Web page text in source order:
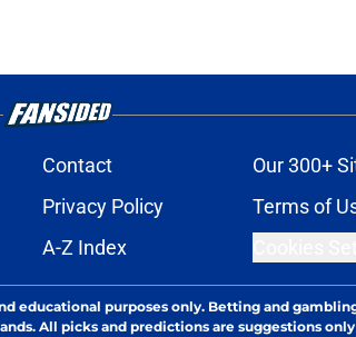
Contact Our 300+
Privacy Policy Terms of
A-Z Index
educational purposes only. Betting and
All picks and predictions are suggestions